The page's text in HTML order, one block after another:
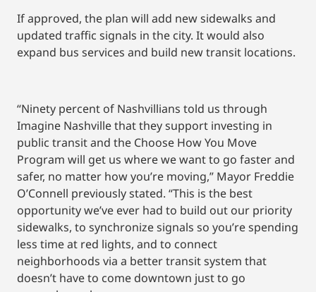
If approved, the plan will add new sidewalks and
updated traffic signals in the city. It would also
expand bus services and build new transit locations.
“Ninety percent of Nashvillians told us through
Imagine Nashville that they support investing in
public transit and the Choose How You Move
Program will get us where we want to go faster and
safer, no matter how you’re moving,” Mayor Freddie
O’Connell previously stated. “This is the best
opportunity we’ve ever had to build out our priority
sidewalks, to synchronize signals so you’re spending
less time at red lights, and to connect
neighborhoods via a better transit system that
doesn’t have to come downtown just to go